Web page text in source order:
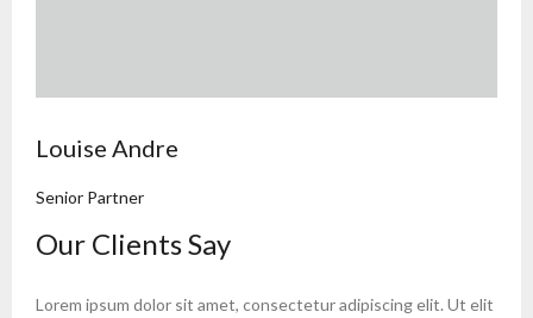
Louise Andre
Senior Partner
Our Clients Say
Lorem ipsum dolor sit amet, consectetur adipiscing elit. Ut elit